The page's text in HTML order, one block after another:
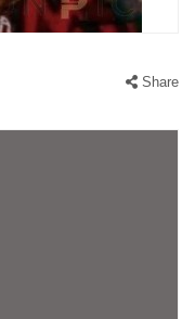
Share